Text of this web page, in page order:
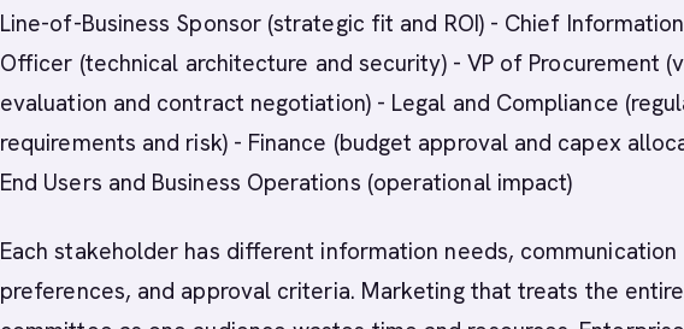
Line-of-Business Sponsor (strategic fit and ROI) - Chief Information
Officer (technical architecture and security) - VP of Procurement
evaluation and contract negotiation) - Legal and Compliance
requirements and risk) - Finance (budget approval and capex
End Users and Business Operations (operational impact)
Each stakeholder has different information needs, communication
preferences, and approval criteria. Marketing that treats the